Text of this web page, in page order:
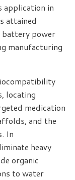
application in
attained
battery power
manufacturing
locating
medication
and the
In
heavy
organic
to water